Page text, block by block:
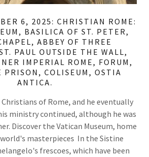
6, 2025: CHRISTIAN ROME:
BASILICA OF ST. PETER,
ABBEY OF THREE
PAUL OUTSIDE THE WALL,
IMPERIAL ROME, FORUM,
PRISON, COLISEUM, OSTIA
ANTICA.
of Rome, and he eventually
ministry continued, although he was
Discover the Vatican Museum, home
masterpieces In the Sistine
frescoes, which have been